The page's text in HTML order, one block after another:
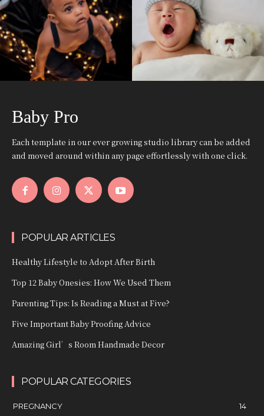
Baby Pro
Each template in our ever growing studio library can be added
and moved around within any page effortlessly with one click.
POPULAR ARTICLES
Healthy Lifestyle to Adopt After Birth
Top 12 Baby Onesies: How We Used Them
Parenting Tips: Is Reading a Must at Five?
Five Important Baby Proofing Advice
Amazing Girl’s Room Handmade Decor
POPULAR CATEGORIES
PREGNANCY 14